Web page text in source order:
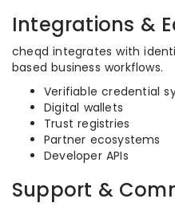
Integrations &
cheqd integrates with
based business workflows.
Verifiable credential
Digital wallets
Trust registries
Partner ecosystems
Developer APIs
Support &